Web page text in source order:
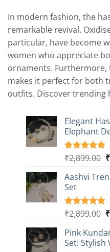
In modern fashion, the
remarkable revival.
particular, have become
women who appreciate
ornaments.
makes it perfect for both
outfits. Discover trending
Elegant
Elephant
Rated5.00
based on
4
customer
ratings
₹2,899.00 ₹
Aashvi
Set
Rated5.00
based on
1
customer
rating
₹2,899.00 ₹
Pink
Set: Stylish